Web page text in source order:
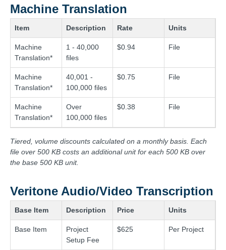
Machine Translation
Item Description Rate Units
Machine
Translation*
1 - 40,000
files
$0.94 File
Machine
Translation*
40,001 -
100,000 files
$0.75 File
Machine
Translation*
Over
100,000 files
$0.38 File
Tiered, volume discounts calculated on a monthly basis. Each
file over 500 KB costs an additional unit for each 500 KB over
the base 500 KB unit.
Veritone Audio/Video Transcription
Base Item Description Price Units
Base Item
Project
Setup Fee
$625 Per Project